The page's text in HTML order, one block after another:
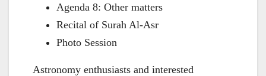
Agenda 8: Other matters
Recital of Surah Al-Asr
Photo Session
Astronomy enthusiasts and interested